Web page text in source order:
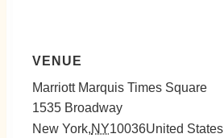
VENUE
Marriott Marquis Times Square
1535 Broadway
New York,NY10036United States